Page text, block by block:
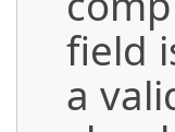
field
a